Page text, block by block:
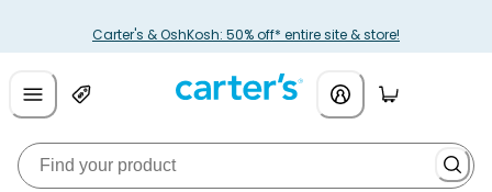
Carter's & OshKosh: 50% off* entire site & store!